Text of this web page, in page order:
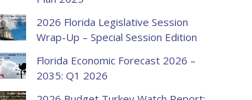
2026 Florida Legislative Session
Wrap-Up – Special Session Edition
Florida Economic Forecast 2026 –
2035: Q1 2026